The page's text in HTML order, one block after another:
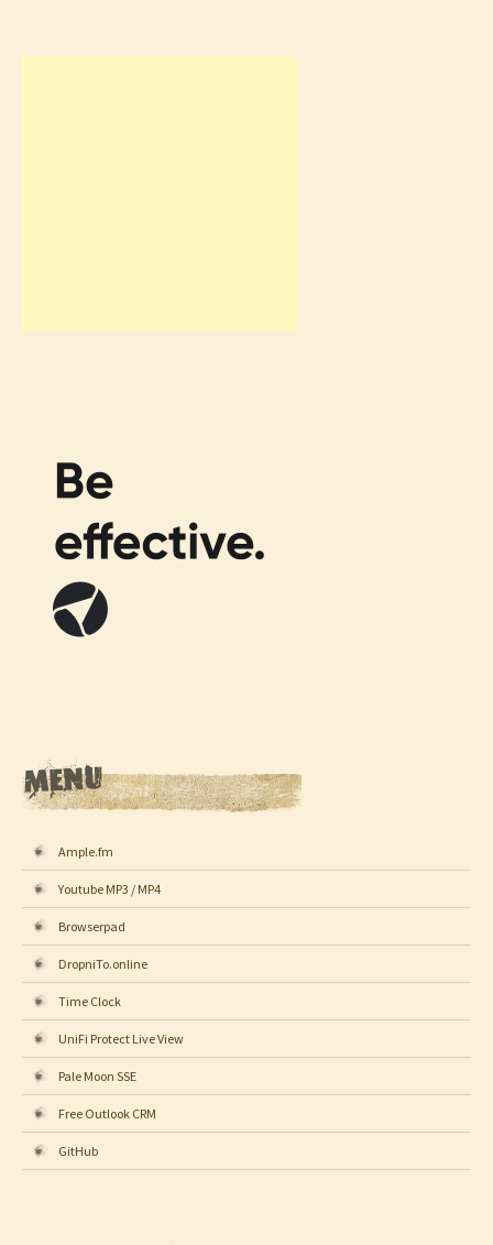
Ample.fm
Youtube MP3 / MP4
Browserpad
DropniTo.online
Time Clock
UniFi Protect Live View
Pale Moon SSE
Free Outlook CRM
GitHub